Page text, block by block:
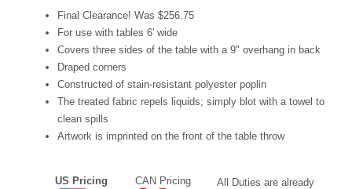
Final Clearance! Was $256.75
For use with tables 6' wide
Covers three sides of the table with a 9" overhang in back
Draped corners
Constructed of stain-resistant polyester poplin
The treated fabric repels liquids; simply blot with a towel to
clean spills
Artwork is imprinted on the front of the table throw
US Pricing CAN Pricing
All Duties are already